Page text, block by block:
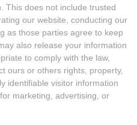
This does not include trusted
our website, conducting our
as those parties agree to keep
also release your information
to comply with the law,
ours or others rights, property,
identifiable visitor information
marketing, advertising, or